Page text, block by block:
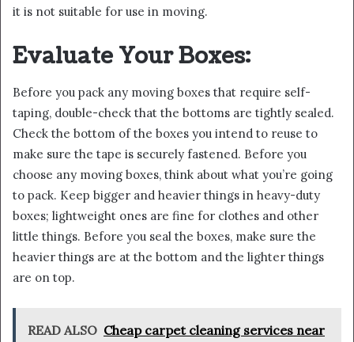
it is not suitable for use in moving.
Evaluate Your Boxes:
Before you pack any moving boxes that require self-
taping, double-check that the bottoms are tightly sealed.
Check the bottom of the boxes you intend to reuse to
make sure the tape is securely fastened. Before you
choose any moving boxes, think about what you’re going
to pack. Keep bigger and heavier things in heavy-duty
boxes; lightweight ones are fine for clothes and other
little things. Before you seal the boxes, make sure the
heavier things are at the bottom and the lighter things
are on top.
READ ALSO Cheap carpet cleaning services near